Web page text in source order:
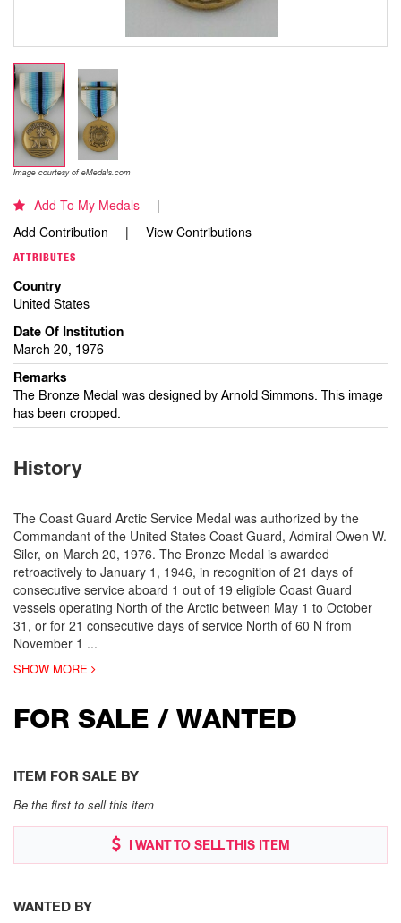
Image courtesy of eMedals.com
Add To My Medals
Add Contribution
View Contributions
ATTRIBUTES
Country
United States
Date Of Institution
March 20, 1976
Remarks
The Bronze Medal was designed by Arnold Simmons. This image
has been cropped.
History
The Coast Guard Arctic Service Medal was authorized by the
Commandant of the United States Coast Guard, Admiral Owen W.
Siler, on March 20, 1976. The Bronze Medal is awarded
retroactively to January 1, 1946, in recognition of 21 days of
consecutive service aboard 1 out of 19 eligible Coast Guard
vessels operating North of the Arctic between May 1 to October
31, or for 21 consecutive days of service North of 60 N from
November 1 ...
SHOW MORE
FOR SALE / WANTED
ITEM FOR SALE BY
Be the first to sell this item
I WANT TO SELL THIS ITEM
WANTED BY